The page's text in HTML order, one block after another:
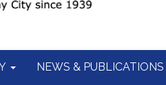
NEWS & PUBLICATIONS